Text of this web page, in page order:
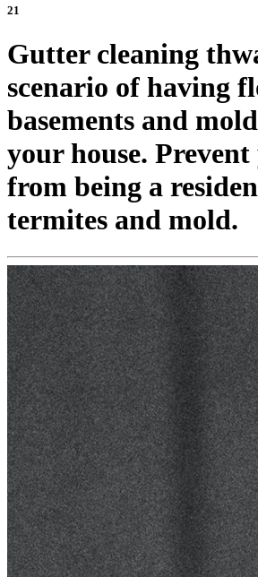
21
Gutter cleaning
scenario of having
basements and
your house.
from being a
termites and mold.